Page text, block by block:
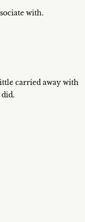
with.
carried away with